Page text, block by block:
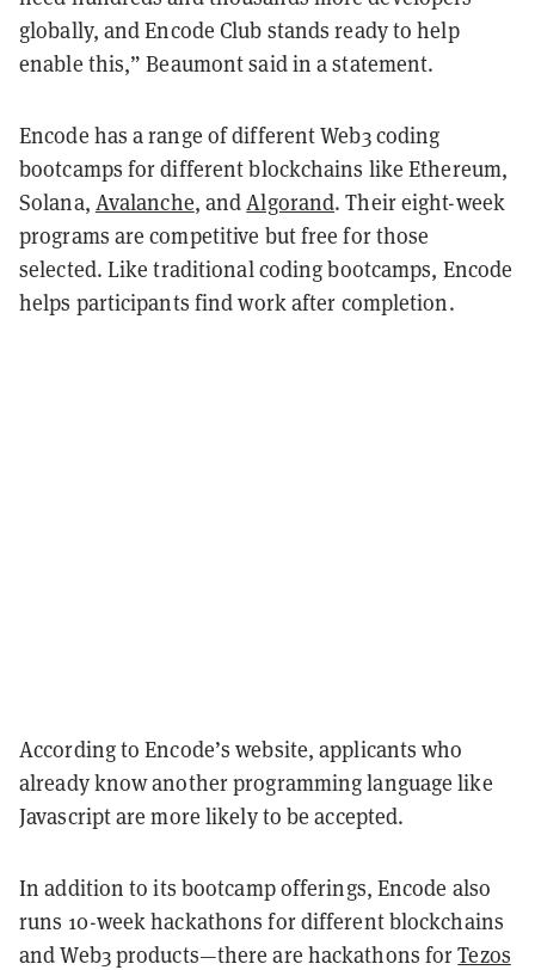
globally, and Encode Club stands ready to help
enable this,” Beaumont said in a statement.
Encode has a range of different Web3 coding
bootcamps for different blockchains like Ethereum,
Solana, Avalanche, andAlgorand. Their eight-week
programs are competitive but free for those
selected. Like traditional coding bootcamps, Encode
helps participants find work after completion.
According to Encode’s website, applicants who
already know another programming language like
Javascript are more likely to be accepted.
In addition to its bootcamp offerings, Encode also
runs 10-week hackathons for different blockchains
and Web3 products—there are hackathons forTezos